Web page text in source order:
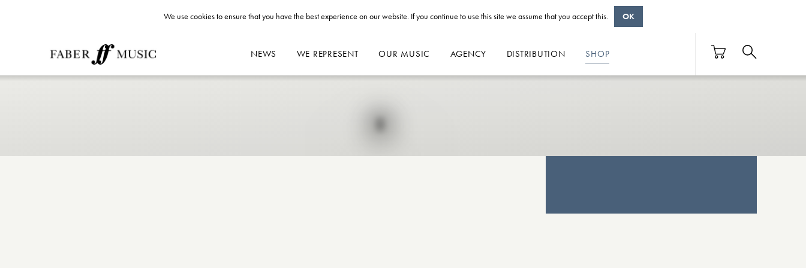
NEWS WE REPRESENT OUR MUSIC AGENCY DISTRIBUTION SHOP
We use cookies to ensure that you have the best experience on our website. If you continue to use this site we assume that you accept this. OK